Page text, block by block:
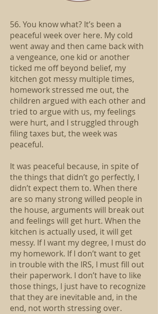
56. You know what? It’s been a
peaceful week over here. My cold
went away and then came back with
a vengeance, one kid or another
ticked me off beyond belief, my
kitchen got messy multiple times,
homework stressed me out, the
children argued with each other and
tried to argue with us, my feelings
were hurt, and I struggled through
filing taxes but, the week was
peaceful.
It was peaceful because, in spite of
the things that didn’t go perfectly, I
didn’t expect them to. When there
are so many strong willed people in
the house, arguments will break out
and feelings will get hurt. When the
kitchen is actually used, it will get
messy. If I want my degree, I must do
my homework. If I don’t want to get
in trouble with the IRS, I must fill out
their paperwork. I don’t have to like
those things, I just have to recognize
that they are inevitable and, in the
end, not worth stressing over.